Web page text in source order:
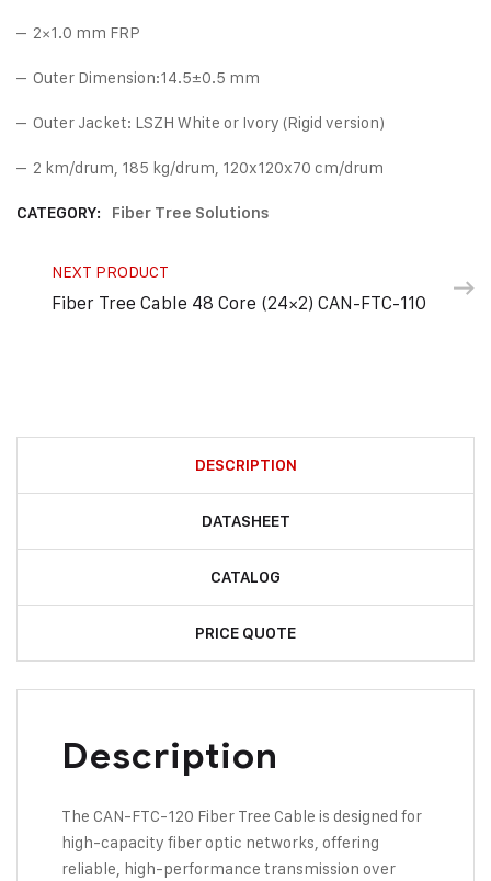
– 2×1.0 mm FRP
– Outer Dimension:14.5±0.5 mm
– Outer Jacket: LSZH White or Ivory (Rigid version)
– 2 km/drum, 185 kg/drum, 120x120x70 cm/drum
CATEGORY: Fiber Tree Solutions
NEXT PRODUCT
Fiber Tree Cable 48 Core (24×2) CAN-FTC-110
DESCRIPTION
DATASHEET
CATALOG
PRICE QUOTE
Description
The CAN-FTC-120 Fiber Tree Cable is designed for
high-capacity fiber optic networks, offering
reliable, high-performance transmission over